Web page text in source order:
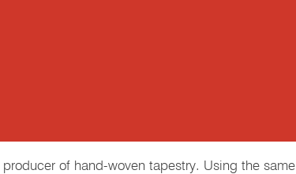
of hand-woven tapestry. Using the